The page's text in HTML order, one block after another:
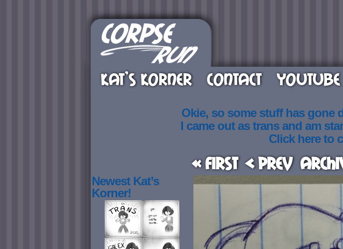
KAT’S KORNER CONTACT YOUTUBE
Okie, so some stuff has gone
I came out as trans and am
Click here to
« First < Prev
Newest Kat’s
Korner!